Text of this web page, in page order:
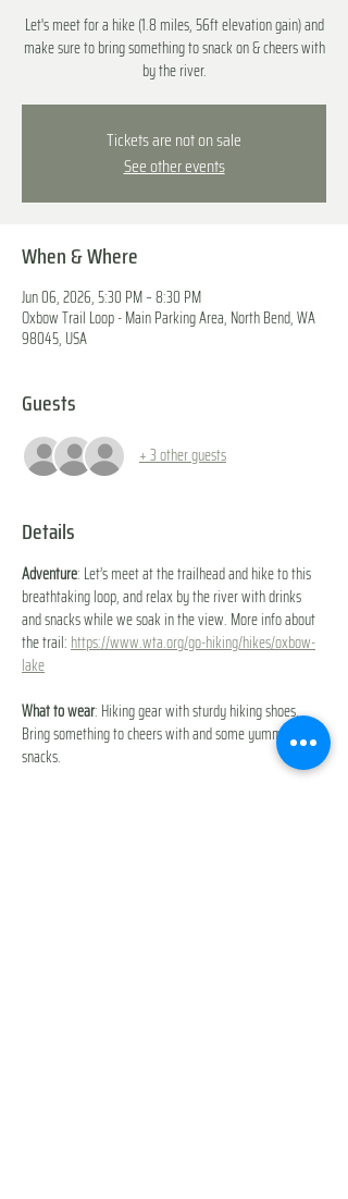
Let's meet for a hike (1.8 miles, 56ft elevation gain) and
make sure to bring something to snack on & cheers with
by the river.
Tickets are not on sale
See other events
When & Where
Jun 06, 2026, 5:30 PM – 8:30 PM
Oxbow Trail Loop - Main Parking Area, North Bend, WA
98045, USA
Guests
+ 3 other guests
Details
Adventure: Let’s meet at the trailhead and hike to this
breathtaking loop, and relax by the river with drinks
and snacks while we soak in the view. More info about
the trail: https://www.wta.org/go-hiking/hikes/oxbow-
lake
What to wear: Hiking gear with sturdy hiking shoes.
Bring something to cheers with and some yummy
snacks.